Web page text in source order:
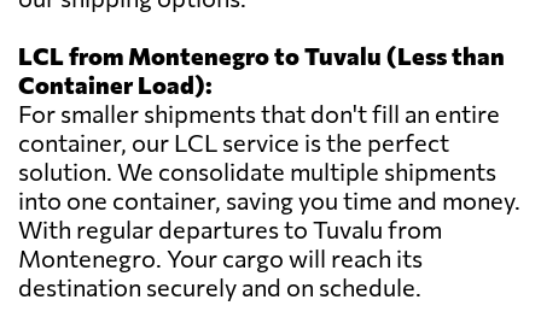
LCL from Montenegro to Tuvalu (Less than
Container Load):
For smaller shipments that don't fill an entire
container, our LCL service is the perfect
solution. We consolidate multiple shipments
into one container, saving you time and money.
With regular departures to Tuvalu from
Montenegro. Your cargo will reach its
destination securely and on schedule.